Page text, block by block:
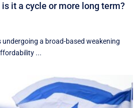
it a cycle or more long term?
a broad-based weakening
...